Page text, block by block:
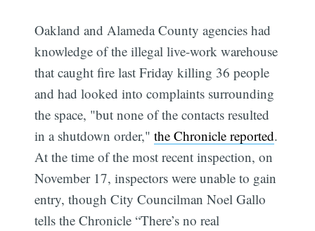
Oakland and Alameda County agencies had
knowledge of the illegal live-work warehouse
that caught fire last Friday killing 36 people
and had looked into complaints surrounding
the space, "but none of the contacts resulted
in a shutdown order,"the Chronicle reported.
At the time of the most recent inspection, on
November 17, inspectors were unable to gain
entry, though City Councilman Noel Gallo
tells the Chronicle “There’s no real